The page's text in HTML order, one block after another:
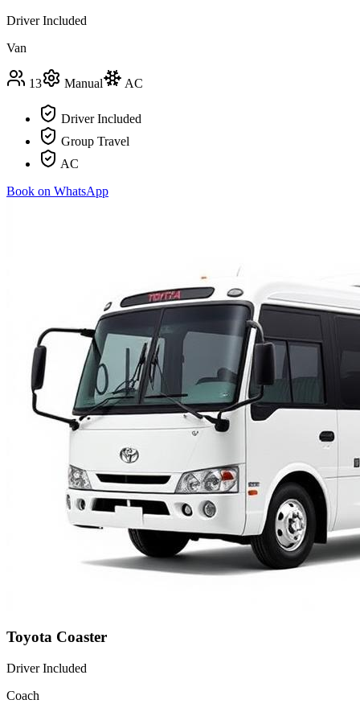
Driver Included
Van
13 Manual AC
Driver Included
Group Travel
AC
Book on WhatsApp
Toyota Coaster
Driver Included
Coach